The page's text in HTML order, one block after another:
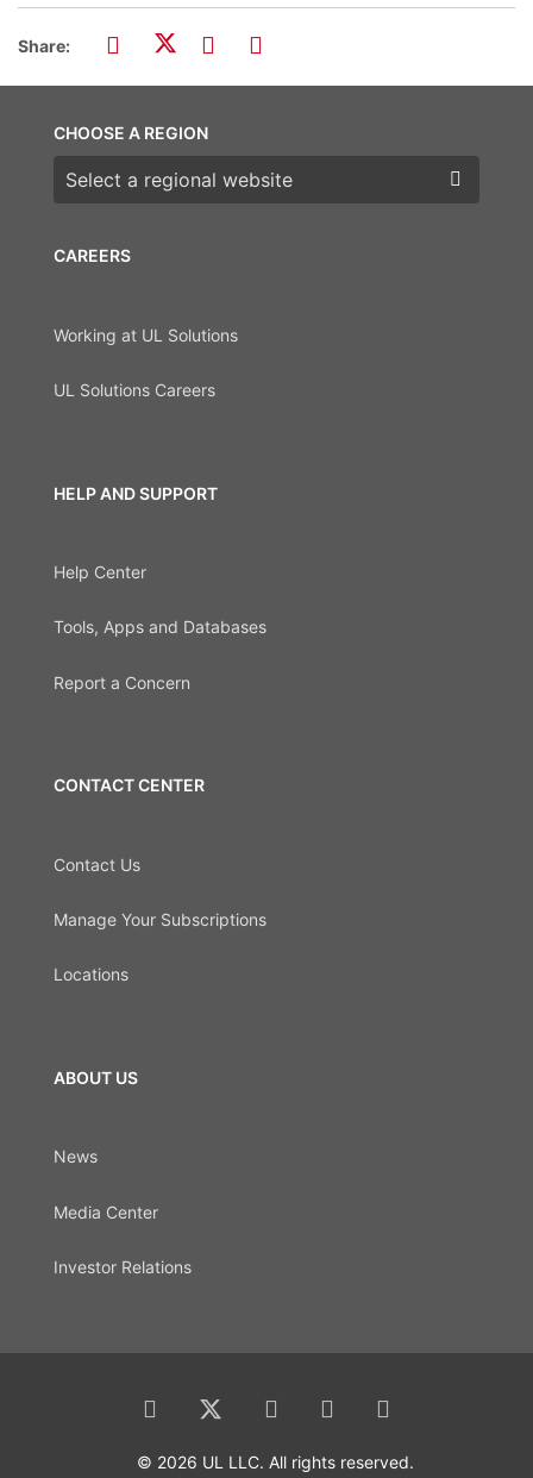
Share:
CAREERS
Working at UL Solutions
UL Solutions Careers
HELP AND SUPPORT
Help Center
Tools, Apps and Databases
Report a Concern
CONTACT CENTER
Contact Us
Manage Your Subscriptions
Locations
ABOUT US
News
Media Center
Investor Relations
CHOOSE A REGION
Choose a region
© 2026 UL LLC. All rights reserved.